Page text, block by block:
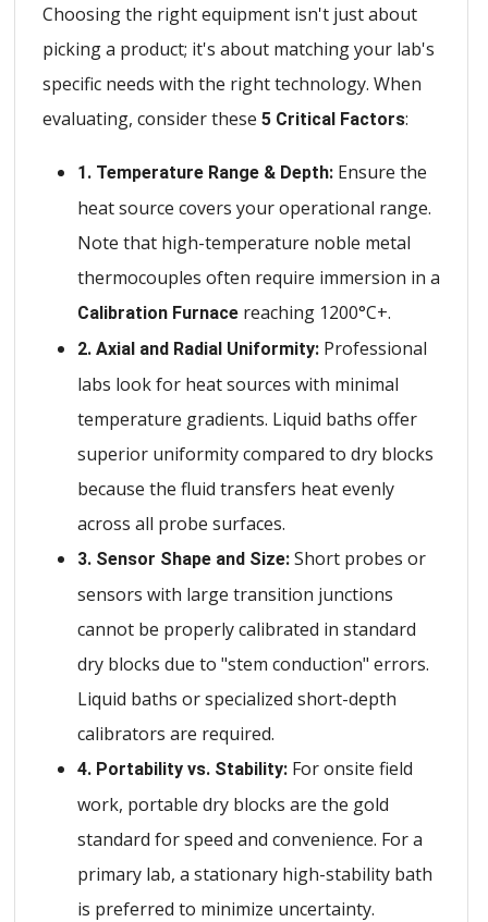
Choosing the right equipment isn't just about
picking a product; it's about matching your lab's
specific needs with the right technology. When
evaluating, consider these 5 Critical Factors:
1. Temperature Range & Depth:Ensure the
heat source covers your operational range.
Note that high-temperature noble metal
thermocouples often require immersion in a
Calibration Furnacereaching 1200°C+.
2. Axial and Radial Uniformity:Professional
labs look for heat sources with minimal
temperature gradients. Liquid baths offer
superior uniformity compared to dry blocks
because the fluid transfers heat evenly
across all probe surfaces.
3. Sensor Shape and Size:Short probes or
sensors with large transition junctions
cannot be properly calibrated in standard
dry blocks due to "stem conduction" errors.
Liquid baths or specialized short-depth
calibrators are required.
4. Portability vs. Stability:For onsite field
work, portable dry blocks are the gold
standard for speed and convenience. For a
primary lab, a stationary high-stability bath
is preferred to minimize uncertainty.